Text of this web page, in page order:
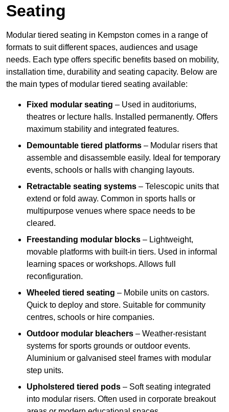
Seating
Modular tiered seating in Kempston comes in a range of
formats to suit different spaces, audiences and usage
needs. Each type offers specific benefits based on mobility,
installation time, durability and seating capacity. Below are
the main types of modular tiered seating available:
Fixed modular seating – Used in auditoriums,
theatres or lecture halls. Installed permanently. Offers
maximum stability and integrated features.
Demountable tiered platforms – Modular risers that
assemble and disassemble easily. Ideal for temporary
events, schools or halls with changing layouts.
Retractable seating systems – Telescopic units that
extend or fold away. Common in sports halls or
multipurpose venues where space needs to be
cleared.
Freestanding modular blocks – Lightweight,
movable platforms with built-in tiers. Used in informal
learning spaces or workshops. Allows full
reconfiguration.
Wheeled tiered seating – Mobile units on castors.
Quick to deploy and store. Suitable for community
centres, schools or hire companies.
Outdoor modular bleachers – Weather-resistant
systems for sports grounds or outdoor events.
Aluminium or galvanised steel frames with modular
step units.
Upholstered tiered pods – Soft seating integrated
into modular risers. Often used in corporate breakout